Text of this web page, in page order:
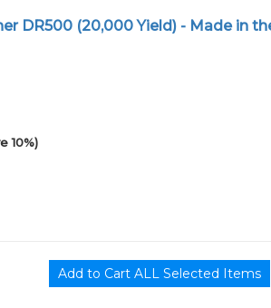
DR500 (20,000 Yield) - Made in
10%)